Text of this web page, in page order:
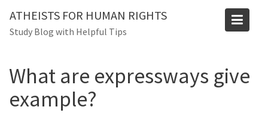
content
ATHEISTS FOR HUMAN RIGHTS
Study Blog with Helpful Tips
Blog
What are expressways give
example?